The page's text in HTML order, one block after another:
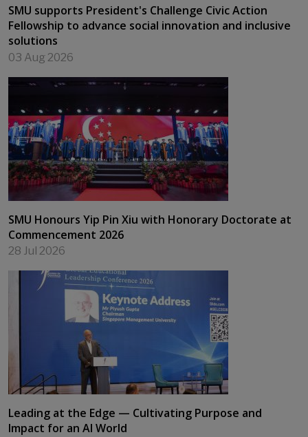
SMU supports President's Challenge Civic Action
Fellowship to advance social innovation and inclusive
solutions
03 Aug 2026
SMU Honours Yip Pin Xiu with Honorary Doctorate at
Commencement 2026
28 Jul 2026
Leading at the Edge — Cultivating Purpose and
Impact for an AI World